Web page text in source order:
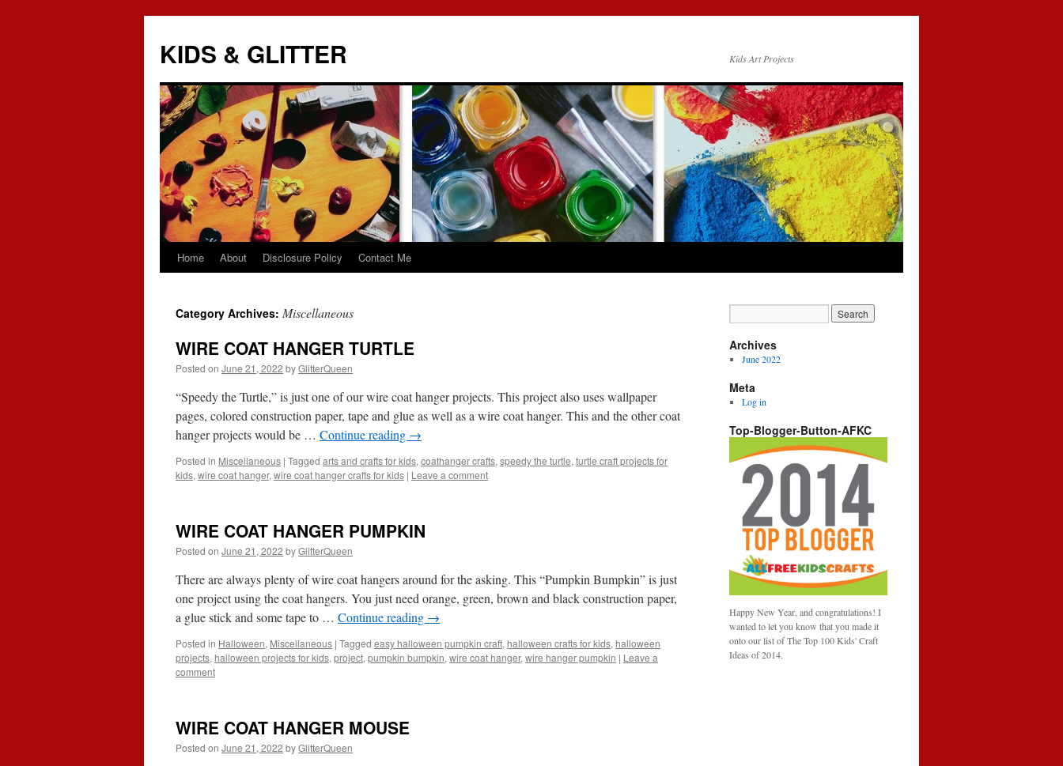
KIDS & GLITTER Kids Art Projects
Skip
content
Home About Disclosure Policy Contact Me
Category Archives: Miscellaneous
WIRE COAT HANGER TURTLE
Posted on June 21, 2022 byGlitterQueen
“Speedy the Turtle,” is just one of our wire coat hanger projects. This project also uses wallpaper
pages, colored construction paper, tape and glue as well as a wire coat hanger. This and the other coat
hanger projects would be … Continue reading →
Posted in Miscellaneous | Tagged arts and crafts for kids, coathanger crafts, speedy the turtle, turtle craft projects for
kids, wire coat hanger, wire coat hanger crafts for kids | Leave a comment
WIRE COAT HANGER PUMPKIN
Posted on June 21, 2022 byGlitterQueen
There are always plenty of wire coat hangers around for the asking. This “Pumpkin Bumpkin” is just
one project using the coat hangers. You just need orange, green, brown and black construction paper,
a glue stick and some tape to … Continue reading →
Posted in Halloween, Miscellaneous | Tagged easy halloween pumpkin craft, halloween crafts for kids, halloween
projects, halloween projects for kids, project, pumpkin bumpkin, wire coat hanger, wire hanger pumpkin | Leave a
comment
WIRE COAT HANGER MOUSE
Posted on June 21, 2022 byGlitterQueen
Archives
June 2022
Meta
Log in
Top-Blogger-Button-AFKC
Happy New Year, and congratulations! I
wanted to let you know that you made it
onto our list of The Top 100 Kids' Craft
Ideas of 2014.